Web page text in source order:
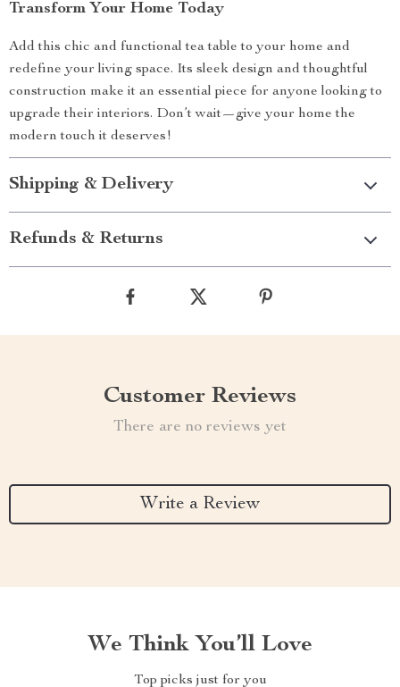
Transform Your Home Today
Add this chic and functional tea table to your home and
redefine your living space. Its sleek design and thoughtful
construction make it an essential piece for anyone looking to
upgrade their interiors. Don’t wait—give your home the
modern touch it deserves!
Shipping & Delivery
Refunds & Returns
Customer Reviews
There are no reviews yet
Write a Review
We Think You’ll Love
Top picks just for you